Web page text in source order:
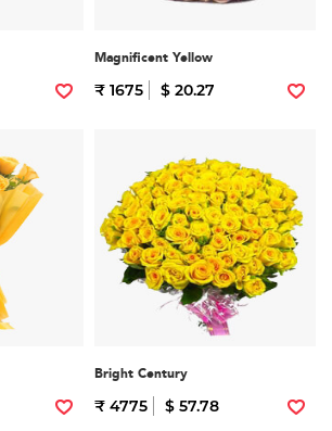
Magnificent Yellow
₹ 1675 $ 20.27
Bright Century
₹ 4775 $ 57.78